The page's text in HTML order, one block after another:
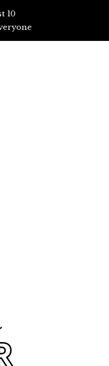
10